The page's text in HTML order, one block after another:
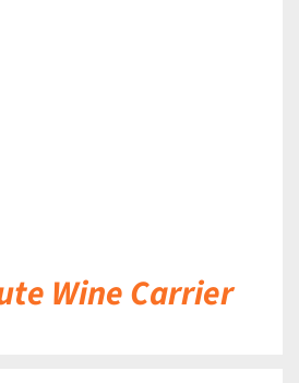
Wine Carrier